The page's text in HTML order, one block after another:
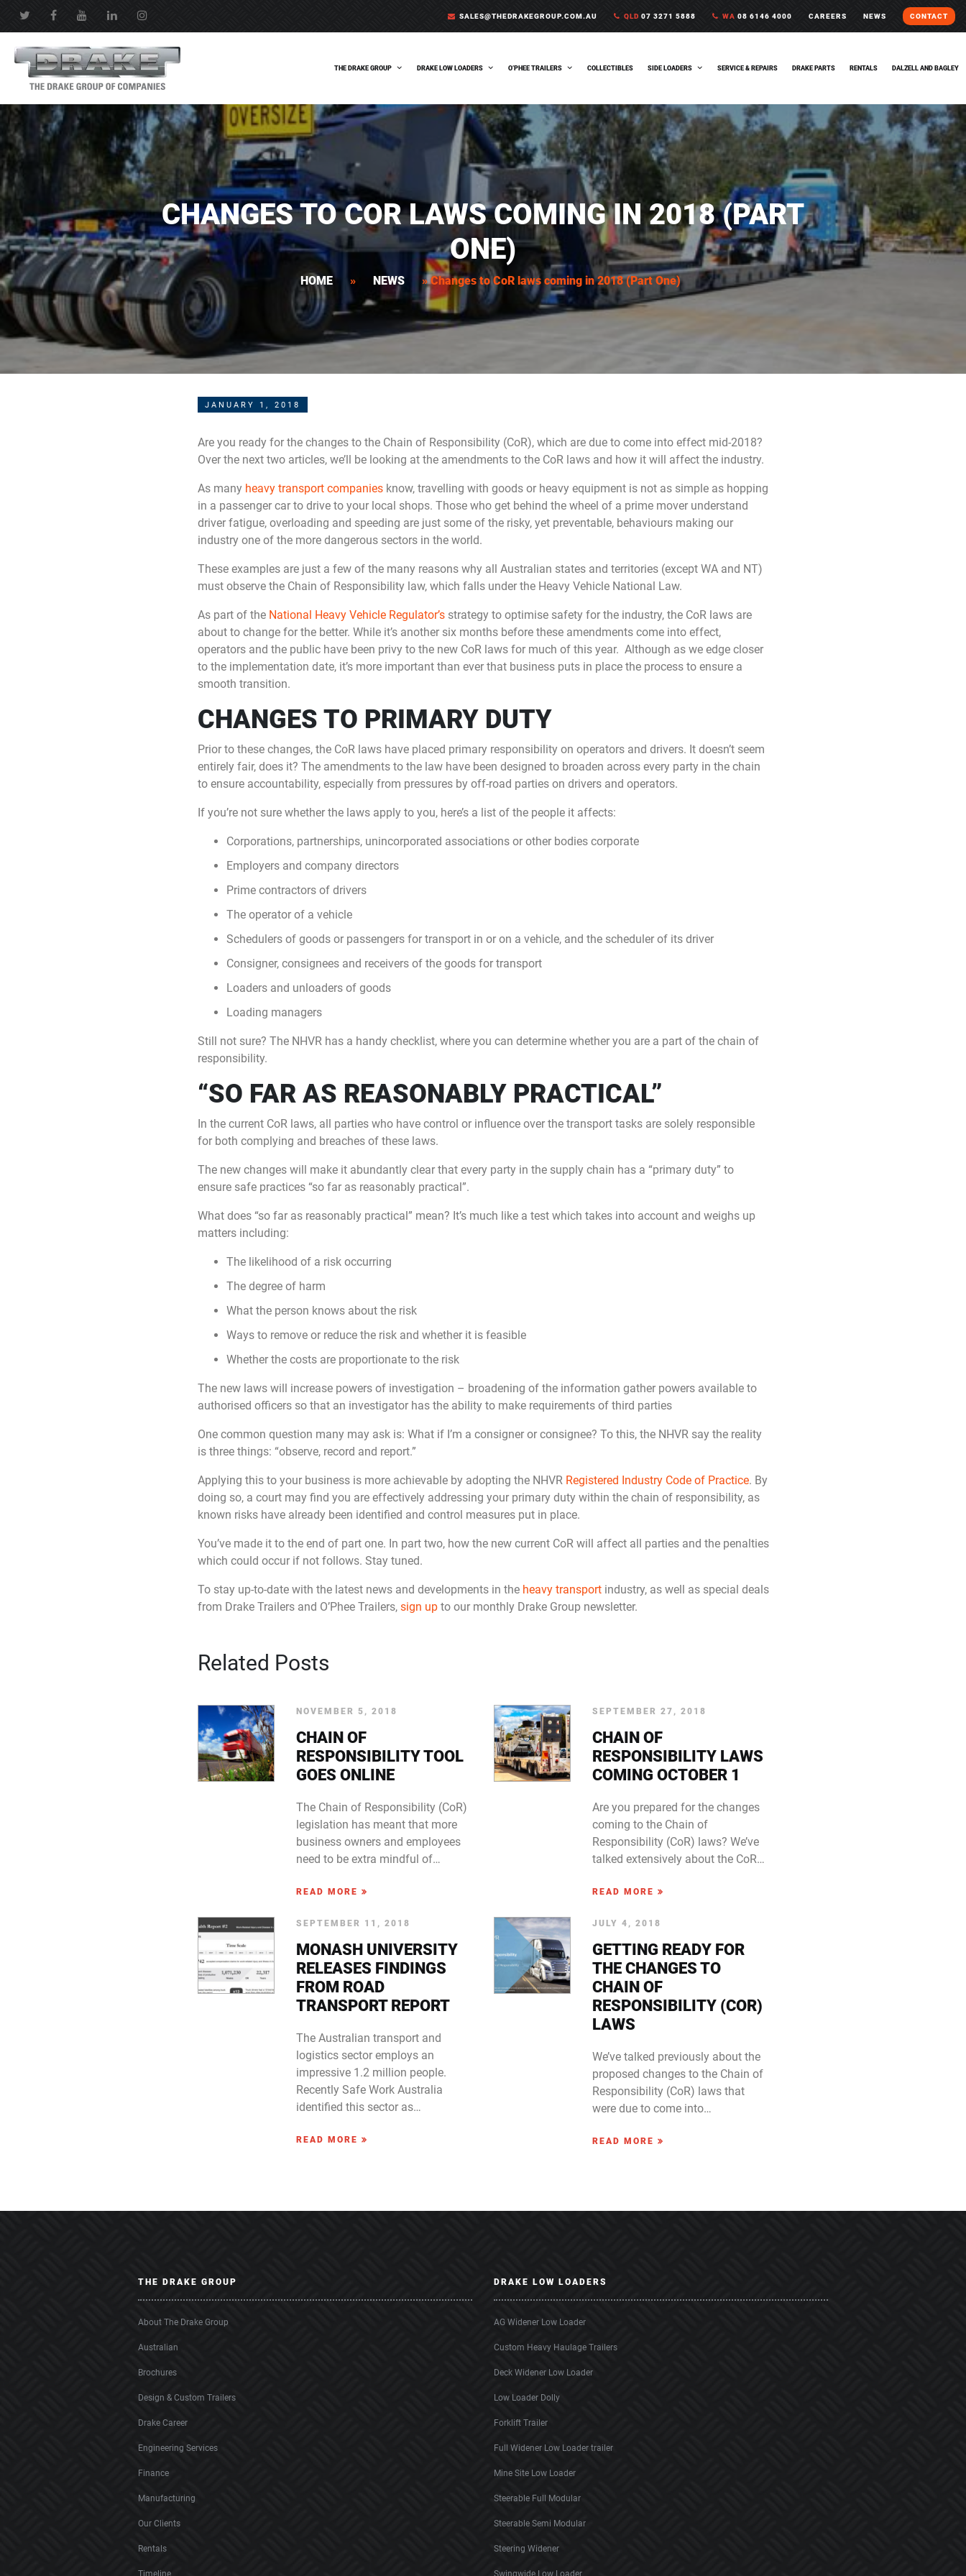
SALES@THEDRAKEGROUP.COM.AU QLD 07 3271 5888 WA 08 6146 4000 CAREERS NEWS CONTACT
THE DRAKE GROUP DRAKE LOW LOADERS O’PHEE TRAILERS COLLECTIBLES SIDE LOADERS SERVICE & REPAIRS DRAKE PARTS RENTALS DALZELL AND BAGLEY
CHANGES TO COR LAWS COMING IN 2018 (PART
ONE)
HOME » NEWS »Changes to CoR laws coming in 2018 (Part One)
JANUARY 1, 2018
Are you ready for the changes to the Chain of Responsibility (CoR), which are due to come into effect mid-2018?
Over the next two articles, we’ll be looking at the amendments to the CoR laws and how it will affect the industry.
As many heavy transport companiesknow, travelling with goods or heavy equipment is not as simple as hopping
in a passenger car to drive to your local shops. Those who get behind the wheel of a prime mover understand
driver fatigue, overloading and speeding are just some of the risky, yet preventable, behaviours making our
industry one of the more dangerous sectors in the world.
These examples are just a few of the many reasons why all Australian states and territories (except WA and NT)
must observe the Chain of Responsibility law, which falls under the Heavy Vehicle National Law.
As part of the National Heavy Vehicle Regulator’sstrategy to optimise safety for the industry, the CoR laws are
about to change for the better. While it’s another six months before these amendments come into effect,
operators and the public have been privy to the new CoR laws for much of this year. Although as we edge closer
to the implementation date, it’s more important than ever that business puts in place the process to ensure a
smooth transition.
CHANGES TO PRIMARY DUTY
Prior to these changes, the CoR laws have placed primary responsibility on operators and drivers. It doesn’t seem
entirely fair, does it? The amendments to the law have been designed to broaden across every party in the chain
to ensure accountability, especially from pressures by off-road parties on drivers and operators.
If you’re not sure whether the laws apply to you, here’s a list of the people it affects:
Corporations, partnerships, unincorporated associations or other bodies corporate
Employers and company directors
Prime contractors of drivers
The operator of a vehicle
Schedulers of goods or passengers for transport in or on a vehicle, and the scheduler of its driver
Consigner, consignees and receivers of the goods for transport
Loaders and unloaders of goods
Loading managers
Still not sure? The NHVR has a handy checklist, where you can determine whether you are a part of the chain of
responsibility.
“SO FAR AS REASONABLY PRACTICAL”
In the current CoR laws, all parties who have control or influence over the transport tasks are solely responsible
for both complying and breaches of these laws.
The new changes will make it abundantly clear that every party in the supply chain has a “primary duty” to
ensure safe practices “so far as reasonably practical”.
What does “so far as reasonably practical” mean? It’s much like a test which takes into account and weighs up
matters including:
The likelihood of a risk occurring
The degree of harm
What the person knows about the risk
Ways to remove or reduce the risk and whether it is feasible
Whether the costs are proportionate to the risk
The new laws will increase powers of investigation – broadening of the information gather powers available to
authorised officers so that an investigator has the ability to make requirements of third parties
One common question many may ask is: What if I’m a consigner or consignee? To this, the NHVR say the reality
is three things: “observe, record and report.”
Applying this to your business is more achievable by adopting the NHVR Registered Industry Code of Practice. By
doing so, a court may find you are effectively addressing your primary duty within the chain of responsibility, as
known risks have already been identified and control measures put in place.
You’ve made it to the end of part one. In part two, how the new current CoR will affect all parties and the penalties
which could occur if not follows. Stay tuned.
To stay up-to-date with the latest news and developments in the heavy transportindustry, as well as special deals
from Drake Trailers and O’Phee Trailers, sign upto our monthly Drake Group newsletter.
Related Posts
NOVEMBER 5, 2018
CHAIN OF
RESPONSIBILITY TOOL
GOES ONLINE
The Chain of Responsibility (CoR)
legislation has meant that more
business owners and employees
need to be extra mindful of…
READ MORE
SEPTEMBER 27, 2018
CHAIN OF
RESPONSIBILITY LAWS
COMING OCTOBER 1
Are you prepared for the changes
coming to the Chain of
Responsibility (CoR) laws? We’ve
talked extensively about the CoR…
READ MORE
SEPTEMBER 11, 2018
MONASH UNIVERSITY
RELEASES FINDINGS
FROM ROAD
TRANSPORT REPORT
The Australian transport and
logistics sector employs an
impressive 1.2 million people.
Recently Safe Work Australia
identified this sector as…
READ MORE
JULY 4, 2018
GETTING READY FOR
THE CHANGES TO
CHAIN OF
RESPONSIBILITY (COR)
LAWS
We’ve talked previously about the
proposed changes to the Chain of
Responsibility (CoR) laws that
were due to come into…
READ MORE
THE DRAKE GROUP
About The Drake Group
Australian
Brochures
Design & Custom Trailers
Drake Career
Engineering Services
Finance
Manufacturing
Our Clients
Rentals
Timeline
DRAKE LOW LOADERS
AG Widener Low Loader
Custom Heavy Haulage Trailers
Deck Widener Low Loader
Low Loader Dolly
Forklift Trailer
Full Widener Low Loader trailer
Mine Site Low Loader
Steerable Full Modular
Steerable Semi Modular
Steering Widener
Swingwide Low Loader